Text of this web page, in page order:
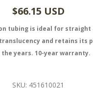
$66.15 USD
tubing is ideal for straight
and retains its
the years. 10-year warranty.
SKU: 451610021